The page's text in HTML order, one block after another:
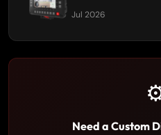
Jul 2026
Need a Custom